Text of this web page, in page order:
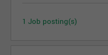
1 Job posting(s)